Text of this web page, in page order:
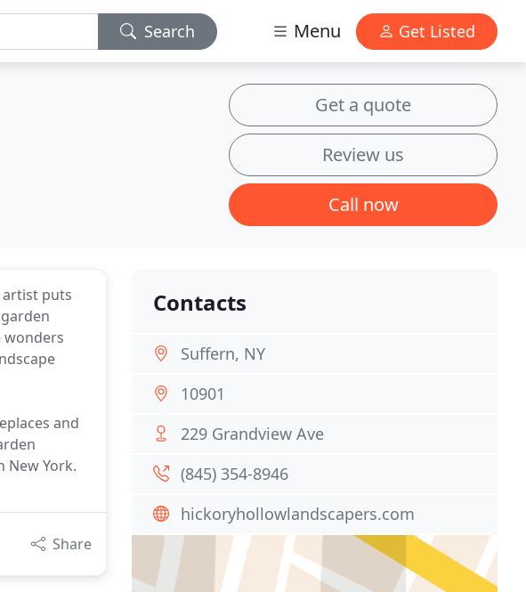
Search Menu Get Listed
Get a quote
Review us
Call now
artist puts
wonders
and
New York.
Share
Contacts
Suffern, NY
10901
229 Grandview Ave
(845) 354-8946
hickoryhollowlandscapers.com